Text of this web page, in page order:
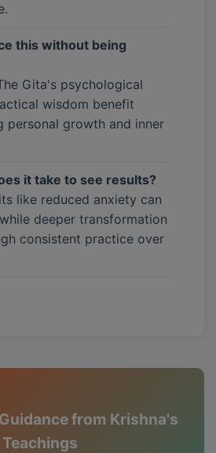
this without being
Gita's psychological
wisdom benefit
personal growth and inner
it take to see results?
like reduced anxiety can
deeper transformation
consistent practice over
from Krishna's
Teachings